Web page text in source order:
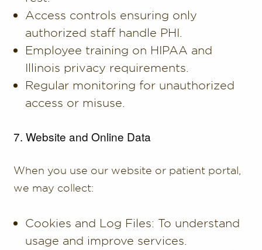
Access controls ensuring only
authorized staff handle PHI.
Employee training on HIPAA and
Illinois privacy requirements.
Regular monitoring for unauthorized
access or misuse.
7. Website and Online Data
When you use our website or patient portal,
we may collect:
Cookies and Log Files: To understand
usage and improve services.